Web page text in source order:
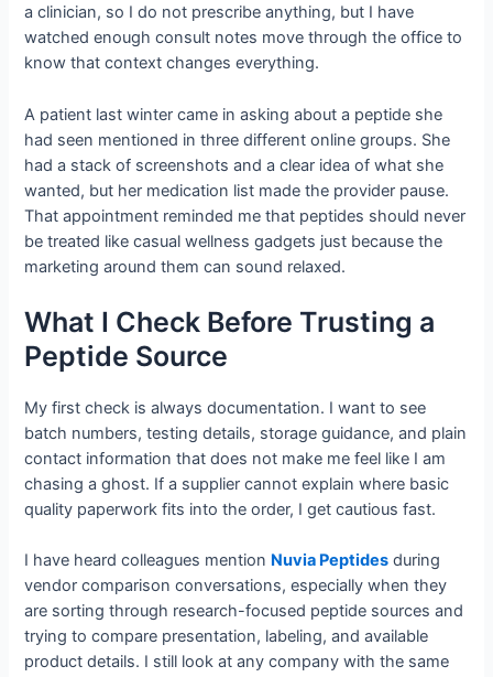
a clinician, so I do not prescribe anything, but I have
watched enough consult notes move through the office to
know that context changes everything.
A patient last winter came in asking about a peptide she
had seen mentioned in three different online groups. She
had a stack of screenshots and a clear idea of what she
wanted, but her medication list made the provider pause.
That appointment reminded me that peptides should never
be treated like casual wellness gadgets just because the
marketing around them can sound relaxed.
What I Check Before Trusting a
Peptide Source
My first check is always documentation. I want to see
batch numbers, testing details, storage guidance, and plain
contact information that does not make me feel like I am
chasing a ghost. If a supplier cannot explain where basic
quality paperwork fits into the order, I get cautious fast.
I have heard colleagues mention Nuvia Peptides during
vendor comparison conversations, especially when they
are sorting through research-focused peptide sources and
trying to compare presentation, labeling, and available
product details. I still look at any company with the same